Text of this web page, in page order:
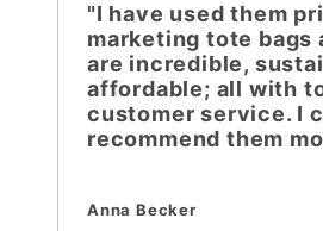
"I have used them
marketing tote bags
are incredible,
affordable; all with
customer service. I
recommend them
Anna Becker